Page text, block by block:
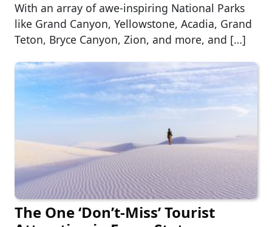
With an array of awe-inspiring National Parks
like Grand Canyon, Yellowstone, Acadia, Grand
Teton, Bryce Canyon, Zion, and more, and […]
The One ‘Don’t-Miss’ Tourist